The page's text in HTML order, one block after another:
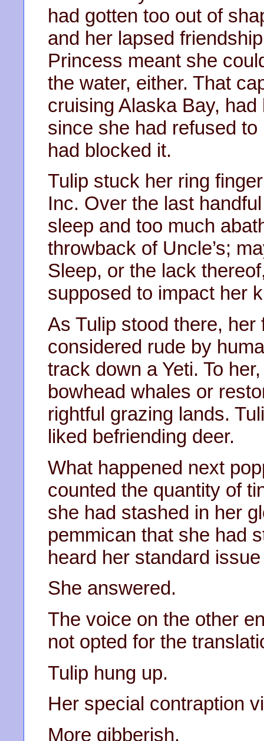
had gotten too out of
and her lapsed
Princess meant she
the water, either. That
cruising Alaska Bay,
since she had refused
had blocked it.
Tulip stuck her ring
Inc. Over the last
sleep and too much
throwback of Uncle’s;
Sleep, or the lack
supposed to impact her
As Tulip stood there,
considered rude by
track down a Yeti. To
bowhead whales or
rightful grazing lands.
liked befriending deer.
What happened next
counted the quantity of
she had stashed in her
pemmican that she had
heard her standard
She answered.
The voice on the other
not opted for the
Tulip hung up.
Her special contraption
More gibberish.